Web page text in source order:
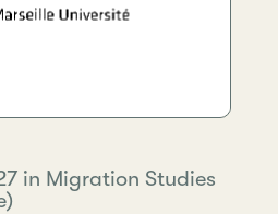
in Migration Studies